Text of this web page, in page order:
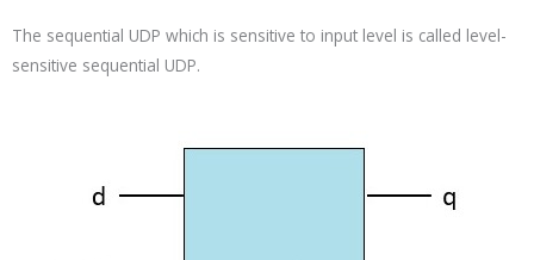
The sequential UDP which is sensitive to input level is called level-
sensitive sequential UDP.